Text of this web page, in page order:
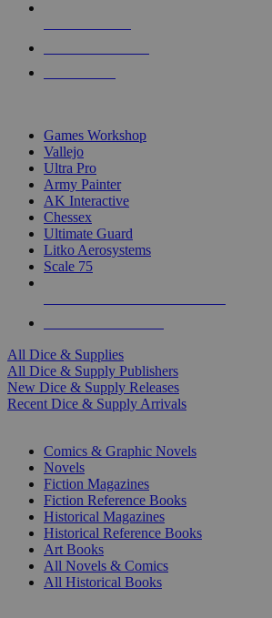
Games Workshop
Vallejo
Ultra Pro
Army Painter
AK Interactive
Chessex
Ultimate Guard
Litko Aerosystems
Scale 75
All Dice & Supplies
All Dice & Supply Publishers
New Dice & Supply Releases
Recent Dice & Supply Arrivals
Comics & Graphic Novels
Novels
Fiction Magazines
Fiction Reference Books
Historical Magazines
Historical Reference Books
Art Books
All Novels & Comics
All Historical Books